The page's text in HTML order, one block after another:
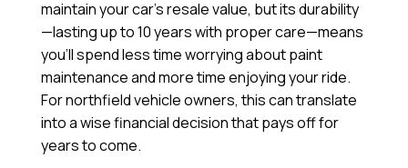
maintain your car’s resale value, but its durability
—lasting up to 10 years with proper care—means
you’ll spend less time worrying about paint
maintenance and more time enjoying your ride.
For northfield vehicle owners, this can translate
into a wise financial decision that pays off for
years to come.